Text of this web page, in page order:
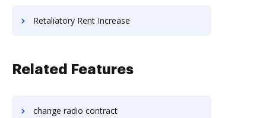
Retaliatory Rent Increase
Related Features
change radio contract